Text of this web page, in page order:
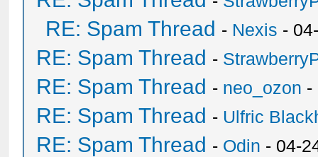
RE: Spam Thread - Nexis -
RE: Spam Thread -
RE: Spam Thread - neo_ozon -
RE: Spam Thread - Ulfric
RE: Spam Thread - Odin - 04-